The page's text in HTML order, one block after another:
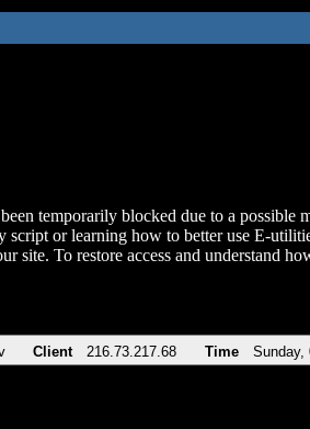
temporarily blocked due to a possible
script or learning how to better use E-
site. To restore access and understand
Client 216.73.217.68 Time Sunday,